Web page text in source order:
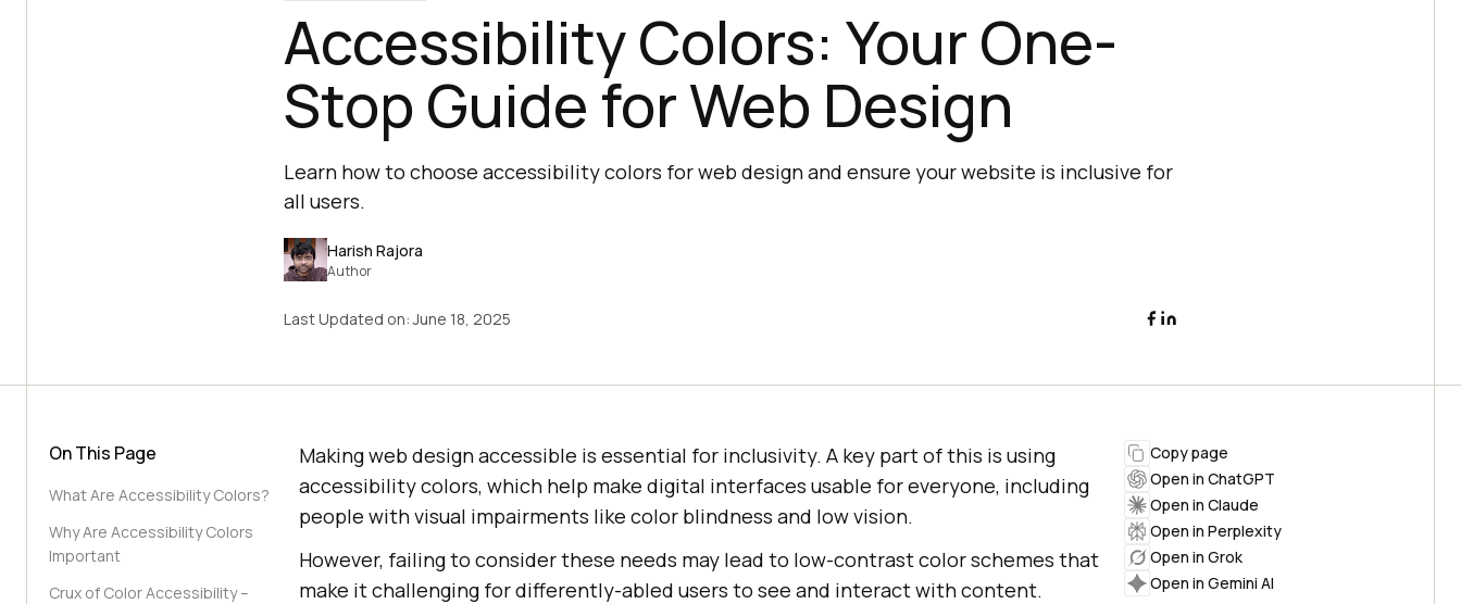
Accessibility Colors: Your One-
Stop Guide for Web Design
Learn how to choose accessibility colors for web design and ensure your website is inclusive for
all users.
Harish Rajora
Author
Last Updated on:June 18, 2025
On This Page
What Are Accessibility Colors?
Why Are Accessibility Colors
Important
Crux of Color Accessibility –
Making web design accessible is essential for inclusivity. A key part of this is using
accessibility colors, which help make digital interfaces usable for everyone, including
people with visual impairments like color blindness and low vision.
However, failing to consider these needs may lead to low-contrast color schemes that
make it challenging for differently-abled users to see and interact with content.
Copy page
Open in ChatGPT
Open in Claude
Open in Perplexity
Open in Grok
Open in Gemini AI